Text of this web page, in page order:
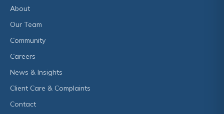
About
Our Team
Community
Careers
News & Insights
Client Care & Complaints
Contact